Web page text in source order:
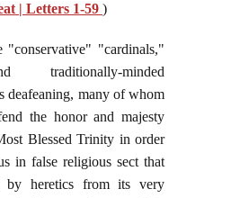
| Letters 1-59 )
"conservative" "cardinals,"
traditionally-minded
deafeaning, many of whom
the honor and majesty
Blessed Trinity in order
in false religious sect that
by heretics from its very